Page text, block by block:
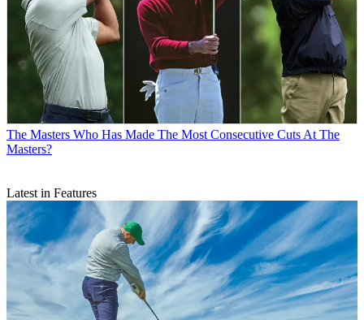
The Masters Who Has Made The Most Consecutive Cuts At The
Masters?
Latest in Features